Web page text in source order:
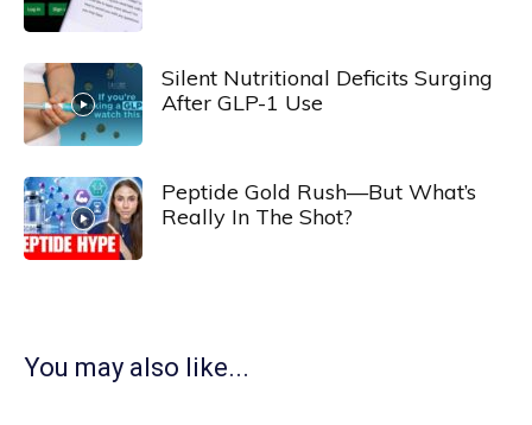
Silent Nutritional Deficits Surging
After GLP-1 Use
Peptide Gold Rush—But What’s
Really In The Shot?
You may also like...